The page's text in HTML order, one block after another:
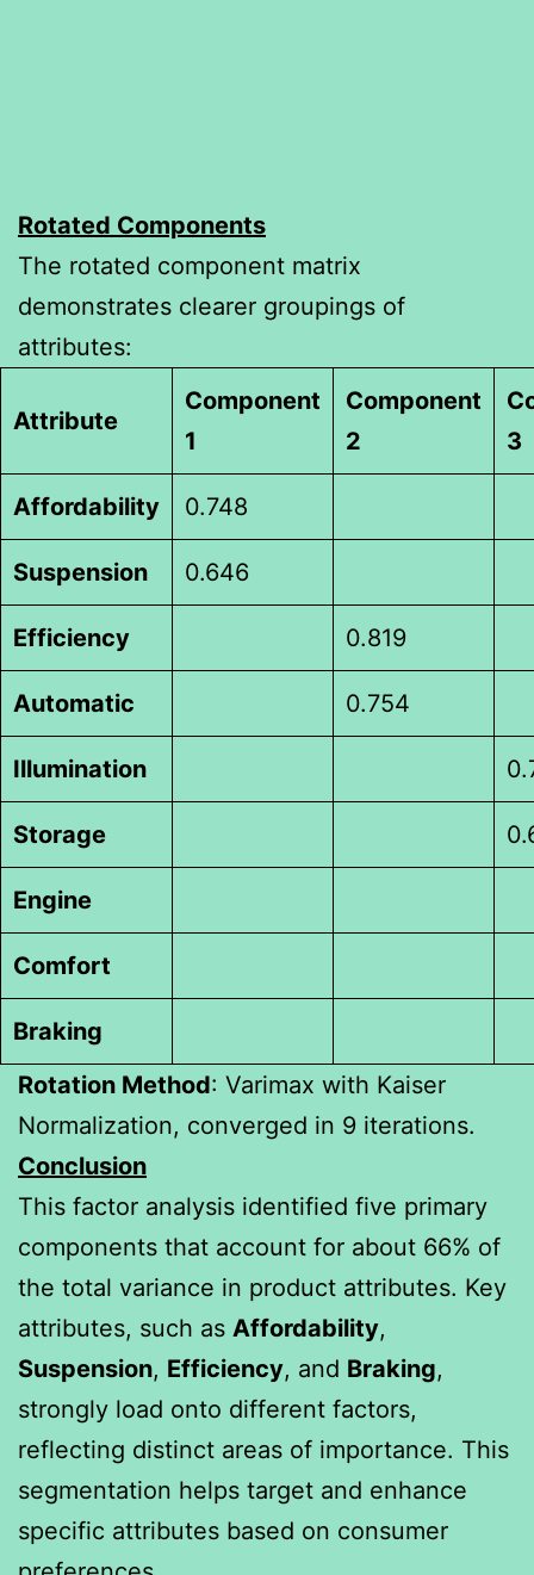
Rotated Components
The rotated component matrix
demonstrates clearer groupings of
attributes:
Attribute
Component
1
Component
2
3
Affordability 0.748
Suspension 0.646
Efficiency 0.819
Automatic 0.754
Illumination
Storage
Engine
Comfort
Braking
Rotation Method: Varimax with Kaiser
Normalization, converged in 9 iterations.
Conclusion
This factor analysis identified five primary
components that account for about 66% of
the total variance in product attributes. Key
attributes, such as Affordability,
Suspension, Efficiency, and Braking,
strongly load onto different factors,
reflecting distinct areas of importance. This
segmentation helps target and enhance
specific attributes based on consumer